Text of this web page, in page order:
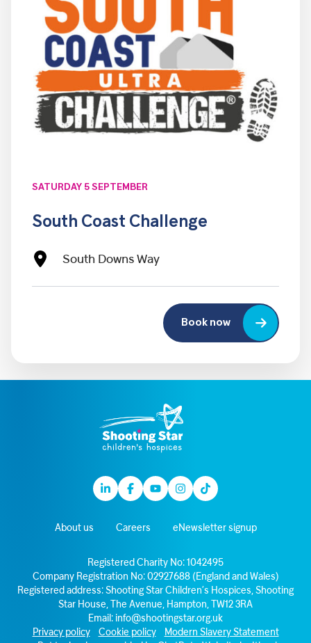
SATURDAY 5 SEPTEMBER
South Coast Challenge
South Downs Way
Book now
LinkedinFacebook
YoutubeInstagram
TikTok
About us Careers eNewsletter signup
Registered Charity No: 1042495
Company Registration No: 02927688 (England and Wales)
Registered address: Shooting Star Children’s Hospices, Shooting
Star House, The Avenue, Hampton, TW12 3RA
Email:
info@shootingstar.org.uk
Privacy policy
Cookie policy
Modern Slavery Statement